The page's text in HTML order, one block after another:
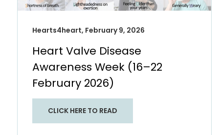
Hearts4heart, February 9, 2026
Heart Valve Disease
Awareness Week (16–22
February 2026)
CLICK HERE TO READ